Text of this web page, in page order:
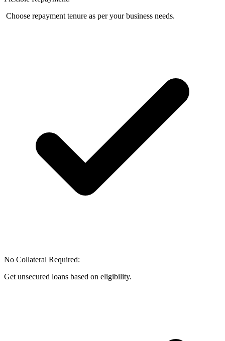
Choose repayment tenure as per your business needs.
No Collateral Required:
Get unsecured loans based on eligibility.